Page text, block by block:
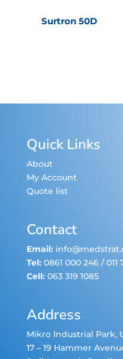
Surtron 50D
Quick Links
About
My Account
Quote list
Contact
Email:
Tel: 0861 000 246/ 011
Cell: 063 319 1085
Address
Mikro Industrial Park,
17 – 19 Hammer